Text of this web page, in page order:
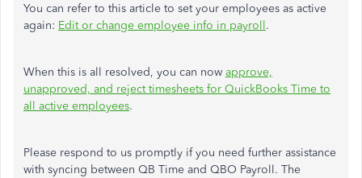
You can refer to this article to set your employees as active
again: Edit or change employee info in payroll.
When this is all resolved, you can now approve,
unapproved, and reject timesheets for QuickBooks Time to
all active employees.
Please respond to us promptly if you need further assistance
with syncing between QB Time and QBO Payroll. The